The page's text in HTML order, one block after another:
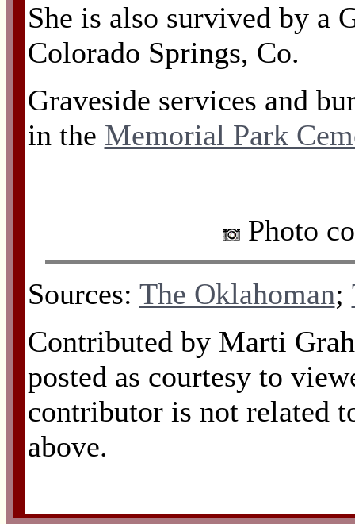
She is also survived by a
Colorado Springs, Co.
Graveside services and
in the Memorial Park
Photo
Sources: The Oklahoman;
Contributed by Marti
posted as courtesy to
contributor is not related
above.